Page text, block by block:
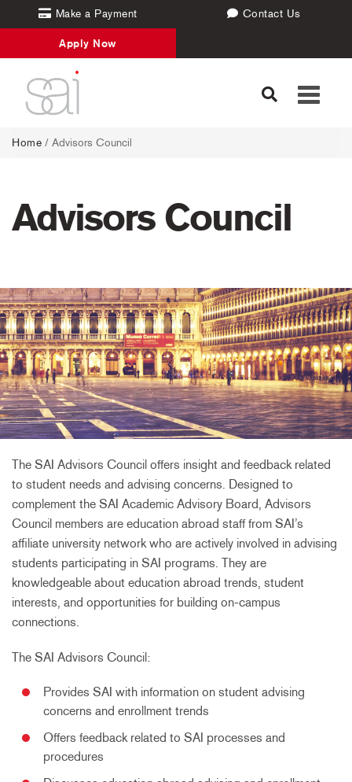
Make a Payment Contact Us
Apply Now
Toggle
Home / Advisors Council
Advisors Council
The SAI Advisors Council offers insight and feedback related
to student needs and advising concerns. Designed to
complement the SAI Academic Advisory Board, Advisors
Council members are education abroad staff from SAI’s
affiliate university network who are actively involved in advising
students participating in SAI programs. They are
knowledgeable about education abroad trends, student
interests, and opportunities for building on-campus
connections.
The SAI Advisors Council:
Provides SAI with information on student advising
concerns and enrollment trends
Offers feedback related to SAI processes and
procedures